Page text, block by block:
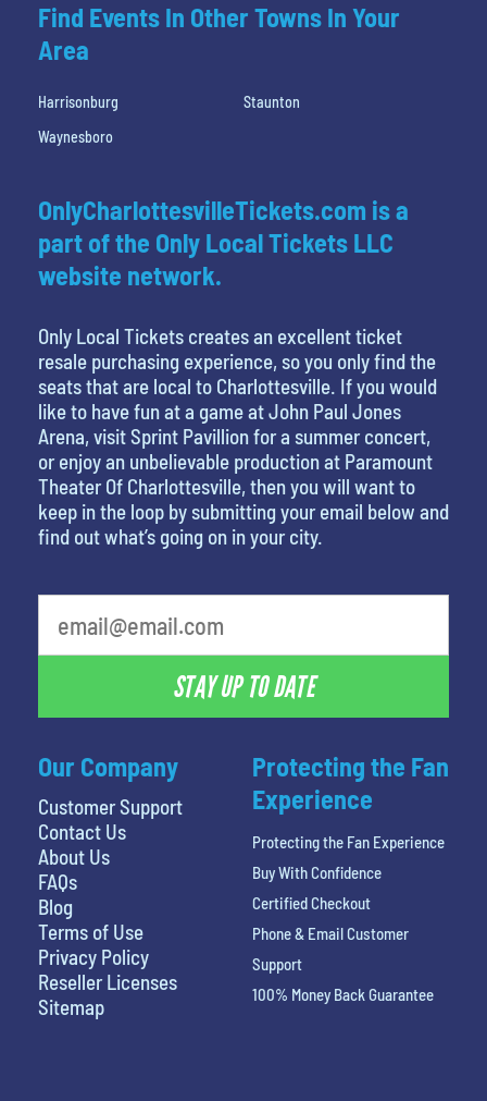
Find Events In Other Towns In Your
Area
Harrisonburg
Staunton
Waynesboro
Our Company
Customer Support
Contact Us
About Us
FAQs
Blog
Terms of Use
Privacy Policy
Reseller Licenses
Sitemap
OnlyCharlottesvilleTickets.com is a
part of the Only Local Tickets LLC
website network.
Only Local Tickets creates an excellent ticket
resale purchasing experience, so you only find the
seats that are local to Charlottesville. If you would
like to have fun at a game at John Paul Jones
Arena, visit Sprint Pavillion for a summer concert,
or enjoy an unbelievable production at Paramount
Theater Of Charlottesville, then you will want to
keep in the loop by submitting your email below and
find out what’s going on in your city.
STAY UP TO DATE
Protecting the Fan
Experience
Protecting the Fan Experience
Buy With Confidence
Certified Checkout
Phone & Email Customer
Support
100% Money Back Guarantee